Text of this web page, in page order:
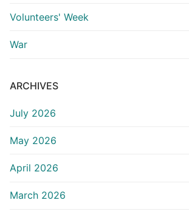
Volunteers' Week
War
ARCHIVES
July 2026
May 2026
April 2026
March 2026